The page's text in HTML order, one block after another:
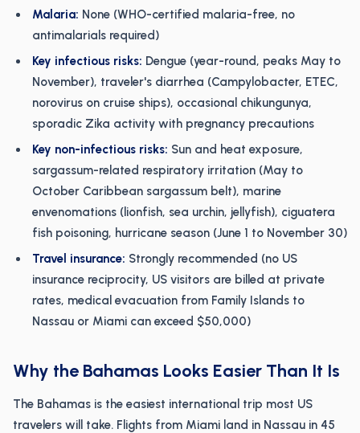
Malaria: None (WHO-certified malaria-free, no
antimalarials required)
Key infectious risks: Dengue (year-round, peaks May to
November), traveler's diarrhea (Campylobacter, ETEC,
norovirus on cruise ships), occasional chikungunya,
sporadic Zika activity with pregnancy precautions
Key non-infectious risks: Sun and heat exposure,
sargassum-related respiratory irritation (May to
October Caribbean sargassum belt), marine
envenomations (lionfish, sea urchin, jellyfish), ciguatera
fish poisoning, hurricane season (June 1 to November 30)
Travel insurance: Strongly recommended (no US
insurance reciprocity, US visitors are billed at private
rates, medical evacuation from Family Islands to
Nassau or Miami can exceed $50,000)
Why the Bahamas Looks Easier Than It Is
The Bahamas is the easiest international trip most US
travelers will take. Flights from Miami land in Nassau in 45